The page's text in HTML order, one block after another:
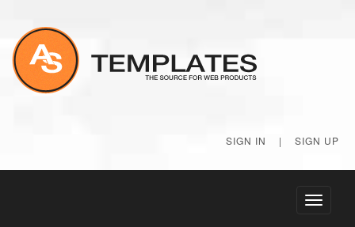
SIGN IN | SIGN UP
Toggle